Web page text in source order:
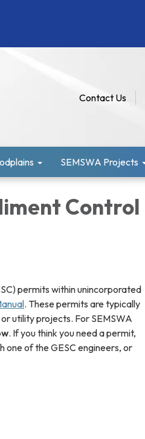
Contact Us
SEMSWA Projects
Control
permits within unincorporated
. These permits are typically
utility projects. For SEMSWA
. If you think you need a permit,
of the GESC engineers, or